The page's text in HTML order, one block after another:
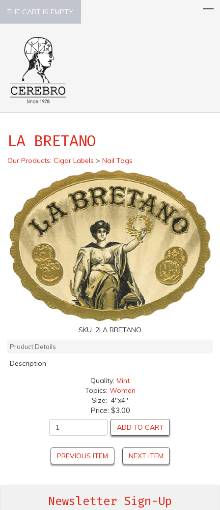
THE CART IS EMPTY.
LA BRETANO
Our Products: Cigar Labels > Nail Tags
SKU: 2LA BRETANO
Product Details
Description
Quality: Mint
Topics: Women
Size: 4"x4"
Price: $3.00
ADD TO CART
PREVIOUS ITEM NEXT ITEM
Newsletter Sign-Up